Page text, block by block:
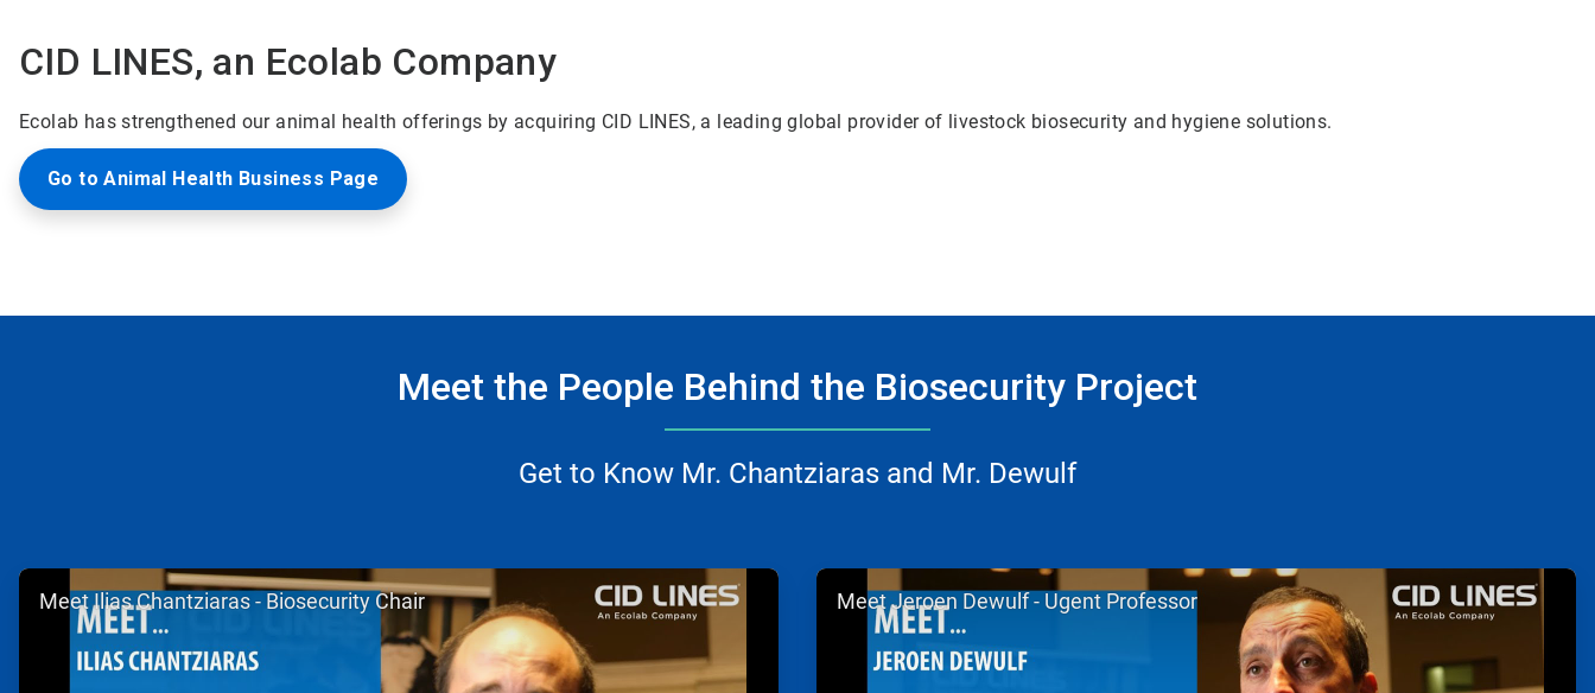
CID LINES, an Ecolab Company
Ecolab has strengthened our animal health offerings by acquiring CID LINES, a leading global provider of livestock biosecurity and hygiene solutions.
Go to Animal Health Business Page
Meet the People Behind the Biosecurity Project
Get to Know Mr. Chantziaras and Mr. Dewulf
ArticleTile
Meet Ilias Chantziaras - Biosecurity Chair
ArticleTile
Meet Jeroen Dewulf - Ugent Professor